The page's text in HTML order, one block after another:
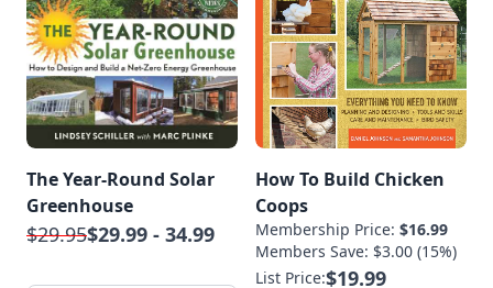
The Year-Round Solar
Greenhouse
$29.95$29.99 - 34.99
How To Build Chicken
Coops
Membership Price: $16.99
Members Save: $3.00 (15%)
List Price:$19.99